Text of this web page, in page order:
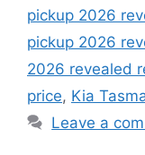
pickup 2026
pickup 2026
2026 revealed
price, Kia
Leave a